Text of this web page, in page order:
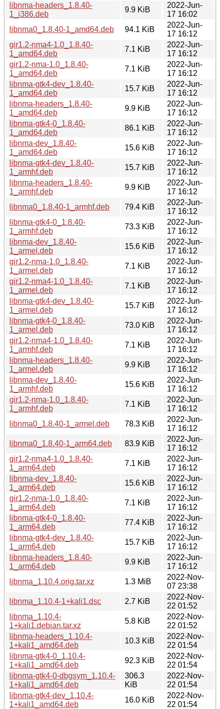
libnma-headers_1.8.40-
1_i386.deb
9.9 KiB
2022-Jun-
17 16:02
libnma0_1.8.40-1_amd64.deb
94.1 KiB
2022-Jun-
17 16:12
gir1.2-nma4-1.0_1.8.40-
1_amd64.deb
7.1 KiB
2022-Jun-
17 16:12
gir1.2-nma-1.0_1.8.40-
1_amd64.deb
7.1 KiB
2022-Jun-
17 16:12
libnma-gtk4-dev_1.8.40-
1_amd64.deb
15.7 KiB
2022-Jun-
17 16:12
libnma-headers_1.8.40-
1_amd64.deb
9.9 KiB
2022-Jun-
17 16:12
libnma-gtk4-0_1.8.40-
1_amd64.deb
86.1 KiB
2022-Jun-
17 16:12
libnma-dev_1.8.40-
1_amd64.deb
15.6 KiB
2022-Jun-
17 16:12
libnma-gtk4-dev_1.8.40-
1_armhf.deb
15.7 KiB
2022-Jun-
17 16:12
libnma-headers_1.8.40-
1_armhf.deb
9.9 KiB
2022-Jun-
17 16:12
libnma0_1.8.40-1_armhf.deb
79.4 KiB
2022-Jun-
17 16:12
libnma-gtk4-0_1.8.40-
1_armhf.deb
73.3 KiB
2022-Jun-
17 16:12
libnma-dev_1.8.40-
1_armel.deb
15.6 KiB
2022-Jun-
17 16:12
gir1.2-nma-1.0_1.8.40-
1_armel.deb
7.1 KiB
2022-Jun-
17 16:12
gir1.2-nma4-1.0_1.8.40-
1_armel.deb
7.1 KiB
2022-Jun-
17 16:12
libnma-gtk4-dev_1.8.40-
1_armel.deb
15.7 KiB
2022-Jun-
17 16:12
libnma-gtk4-0_1.8.40-
1_armel.deb
73.0 KiB
2022-Jun-
17 16:12
gir1.2-nma4-1.0_1.8.40-
1_armhf.deb
7.1 KiB
2022-Jun-
17 16:12
libnma-headers_1.8.40-
1_armel.deb
9.9 KiB
2022-Jun-
17 16:12
libnma-dev_1.8.40-
1_armhf.deb
15.6 KiB
2022-Jun-
17 16:12
gir1.2-nma-1.0_1.8.40-
1_armhf.deb
7.1 KiB
2022-Jun-
17 16:12
libnma0_1.8.40-1_armel.deb
78.3 KiB
2022-Jun-
17 16:12
libnma0_1.8.40-1_arm64.deb
83.9 KiB
2022-Jun-
17 16:12
gir1.2-nma4-1.0_1.8.40-
1_arm64.deb
7.1 KiB
2022-Jun-
17 16:12
libnma-dev_1.8.40-
1_arm64.deb
15.6 KiB
2022-Jun-
17 16:12
gir1.2-nma-1.0_1.8.40-
1_arm64.deb
7.1 KiB
2022-Jun-
17 16:12
libnma-gtk4-0_1.8.40-
1_arm64.deb
77.4 KiB
2022-Jun-
17 16:12
libnma-gtk4-dev_1.8.40-
1_arm64.deb
15.7 KiB
2022-Jun-
17 16:12
libnma-headers_1.8.40-
1_arm64.deb
9.9 KiB
2022-Jun-
17 16:12
libnma_1.10.4.orig.tar.xz
1.3 MiB
2022-Nov-
07 23:38
libnma_1.10.4-1+kali1.dsc
2.7 KiB
2022-Nov-
22 01:52
libnma_1.10.4-
1+kali1.debian.tar.xz
5.8 KiB
2022-Nov-
22 01:52
libnma-headers_1.10.4-
1+kali1_amd64.deb
10.3 KiB
2022-Nov-
22 01:54
libnma-gtk4-0_1.10.4-
1+kali1_amd64.deb
92.3 KiB
2022-Nov-
22 01:54
libnma-gtk4-0-dbgsym_1.10.4-
1+kali1_amd64.deb
306.3
KiB
2022-Nov-
22 01:54
libnma-gtk4-dev_1.10.4-
1+kali1_amd64.deb
16.0 KiB
2022-Nov-
22 01:54